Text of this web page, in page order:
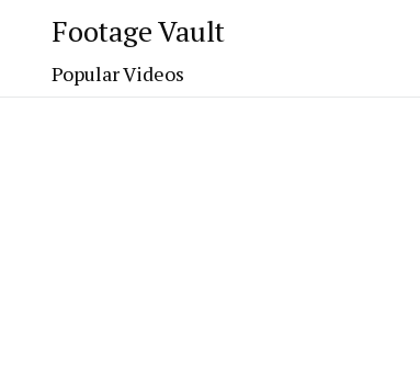
Footage Vault
Popular Videos